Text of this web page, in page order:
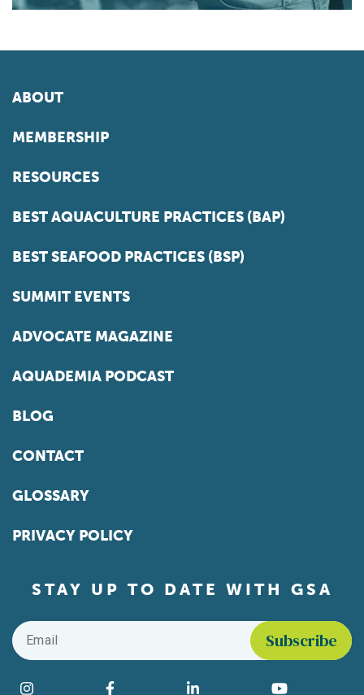
ABOUT
MEMBERSHIP
RESOURCES
BEST AQUACULTURE PRACTICES (BAP)
BEST SEAFOOD PRACTICES (BSP)
SUMMIT EVENTS
ADVOCATE MAGAZINE
AQUADEMIA PODCAST
BLOG
CONTACT
GLOSSARY
PRIVACY POLICY
STAY UP TO DATE WITH GSA
Email